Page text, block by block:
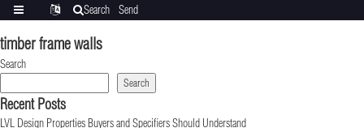
timber frame walls
Search
Search
Recent Posts
LVL Design Properties Buyers and Specifiers Should Understand
Search
Send